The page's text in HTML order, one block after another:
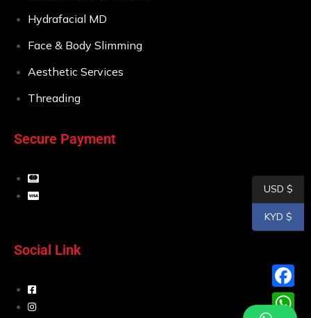
Hydrafacial MD
Face & Body Slimming
Aesthetic Services
Threading
Secure Payment
Social Link
F
USD $
KYD $